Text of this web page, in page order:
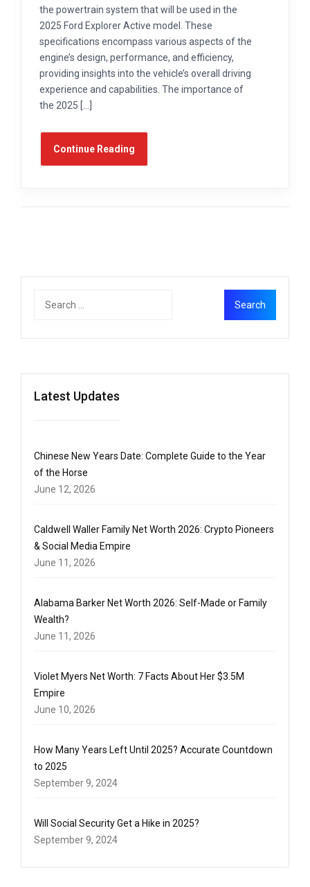
the powertrain system that will be used in the
2025 Ford Explorer Active model. These
specifications encompass various aspects of the
engine’s design, performance, and efficiency,
providing insights into the vehicle’s overall driving
experience and capabilities. The importance of
the 2025 […]
Continue Reading
Latest Updates
Chinese New Years Date: Complete Guide to the Year
of the Horse
June 12, 2026
Caldwell Waller Family Net Worth 2026: Crypto Pioneers
& Social Media Empire
June 11, 2026
Alabama Barker Net Worth 2026: Self-Made or Family
Wealth?
June 11, 2026
Violet Myers Net Worth: 7 Facts About Her $3.5M
Empire
June 10, 2026
How Many Years Left Until 2025? Accurate Countdown
to 2025
September 9, 2024
Will Social Security Get a Hike in 2025?
September 9, 2024